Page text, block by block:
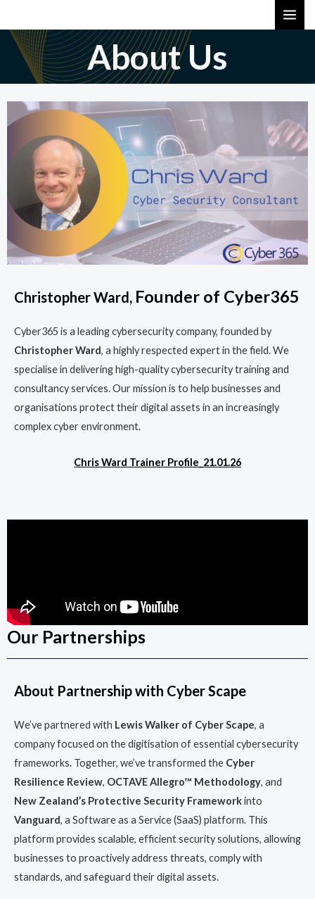
to
content
About Us
Christopher Ward, Founder of Cyber365
Cyber365 is a leading cybersecurity company, founded by
Christopher Ward, a highly respected expert in the field. We
specialise in delivering high-quality cybersecurity training and
consultancy services. Our mission is to help businesses and
organisations protect their digital assets in an increasingly
complex cyber environment.
Chris Ward Trainer Profile_21.01.26
Our Partnerships
About Partnership with Cyber Scape
We’ve partnered with Lewis Walker of Cyber Scape, a
company focused on the digitisation of essential cybersecurity
frameworks. Together, we’ve transformed the Cyber
Resilience Review, OCTAVE Allegro™ Methodology, and
New Zealand’s Protective Security Frameworkinto
Vanguard, a Software as a Service (SaaS) platform. This
platform provides scalable, efficient security solutions, allowing
businesses to proactively address threats, comply with
standards, and safeguard their digital assets.